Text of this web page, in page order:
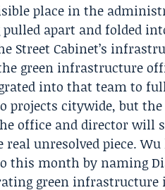
place in the
apart and folded
Street Cabinet’s
green infrastructure
into that team to
citywide, but
office and director will
unresolved piece.
this month by naming
green infrastructure